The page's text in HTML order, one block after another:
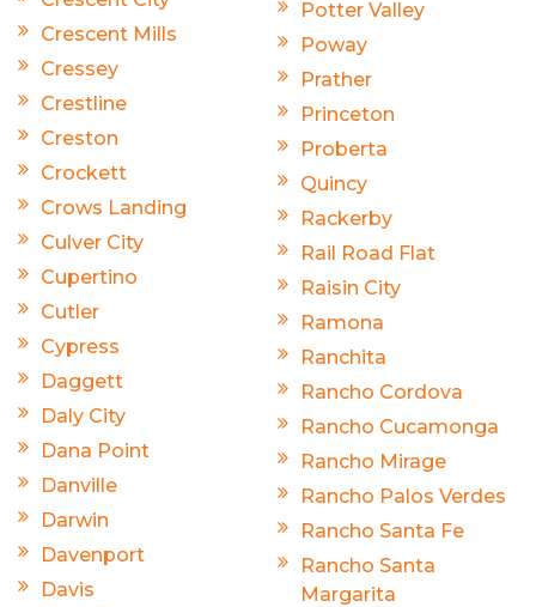
Crescent Mills
Cressey
Crestline
Creston
Crockett
Crows Landing
Culver City
Cupertino
Cutler
Cypress
Daggett
Daly City
Dana Point
Danville
Darwin
Davenport
Davis
Potter Valley
Poway
Prather
Princeton
Proberta
Quincy
Rackerby
Rail Road Flat
Raisin City
Ramona
Ranchita
Rancho Cordova
Rancho Cucamonga
Rancho Mirage
Rancho Palos Verdes
Rancho Santa Fe
Rancho Santa
Margarita